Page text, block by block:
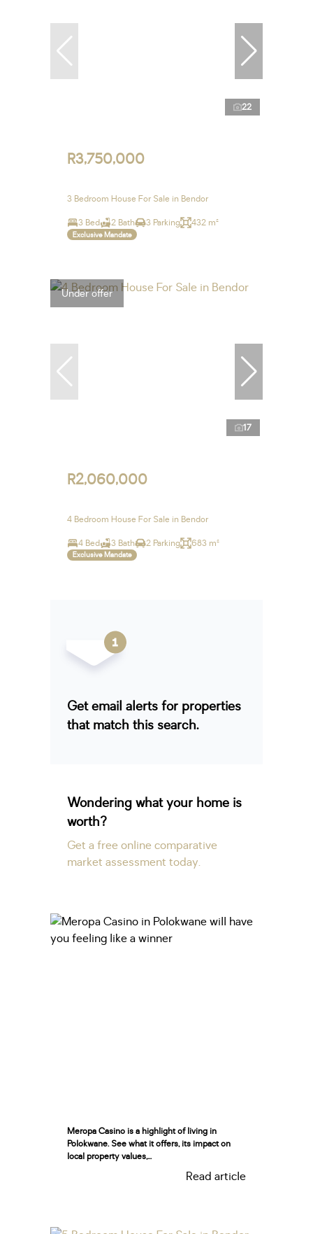
22
R3,750,000
3 Bedroom House For Sale in Bendor
3 Bed 2 Bath 3 Parking 432 m²
Exclusive Mandate
Under offer
17
R2,060,000
4 Bedroom House For Sale in Bendor
4 Bed 3 Bath 2 Parking 683 m²
Exclusive Mandate
Get email alerts for properties
that match this search.
Wondering what your home is
worth?
Get a free online comparative
market assessment today.
Meropa Casino is a highlight of living in
Polokwane. See what it offers, its impact on
local property values,...
Read article